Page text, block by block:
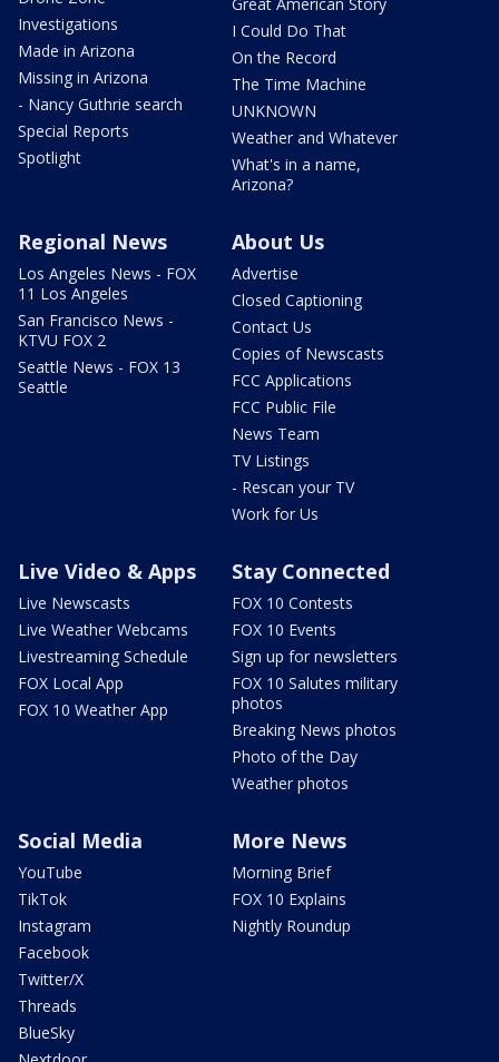
Investigations
Made in Arizona
Missing in Arizona
- Nancy Guthrie search
Special Reports
Spotlight
I Could Do That
On the Record
The Time Machine
UNKNOWN
Weather and Whatever
What's in a name,
Arizona?
Regional News
Los Angeles News - FOX
11 Los Angeles
San Francisco News -
KTVU FOX 2
Seattle News - FOX 13
Seattle
About Us
Advertise
Closed Captioning
Contact Us
Copies of Newscasts
FCC Applications
FCC Public File
News Team
TV Listings
- Rescan your TV
Work for Us
Live Video & Apps
Live Newscasts
Live Weather Webcams
Livestreaming Schedule
FOX Local App
FOX 10 Weather App
Stay Connected
FOX 10 Contests
FOX 10 Events
Sign up for newsletters
FOX 10 Salutes military
photos
Breaking News photos
Photo of the Day
Weather photos
Social Media
YouTube
TikTok
Instagram
Facebook
Twitter/X
Threads
BlueSky
More News
Morning Brief
FOX 10 Explains
Nightly Roundup